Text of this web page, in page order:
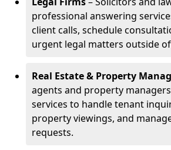
professional answering
client calls, schedule
urgent legal matters outside
Real Estate & Property
agents and property
services to handle tenant
property viewings, and
requests.